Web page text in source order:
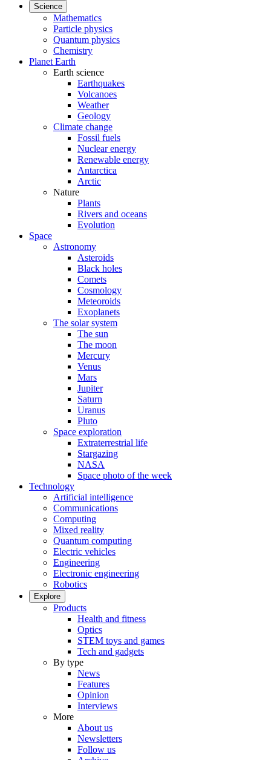
Science
Mathematics
Particle physics
Quantum physics
Chemistry
Planet Earth
Earth science
Earthquakes
Volcanoes
Weather
Geology
Climate change
Fossil fuels
Nuclear energy
Renewable energy
Antarctica
Arctic
Nature
Plants
Rivers and oceans
Evolution
Space
Astronomy
Asteroids
Black holes
Comets
Cosmology
Meteoroids
Exoplanets
The solar system
The sun
The moon
Mercury
Venus
Mars
Jupiter
Saturn
Uranus
Pluto
Space exploration
Extraterrestrial life
Stargazing
NASA
Space photo of the week
Technology
Artificial intelligence
Communications
Computing
Mixed reality
Quantum computing
Electric vehicles
Engineering
Electronic engineering
Robotics
Explore
Products
Health and fitness
Optics
STEM toys and games
Tech and gadgets
By type
News
Features
Opinion
Interviews
More
About us
Newsletters
Follow us